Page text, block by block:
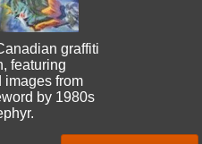
graffiti
featuring
images from
by 1980s